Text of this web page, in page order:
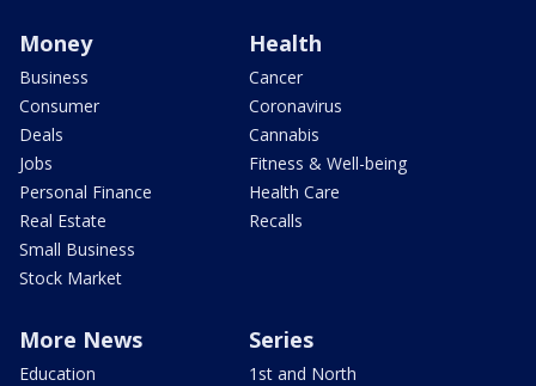
Money
Business
Consumer
Deals
Jobs
Personal Finance
Real Estate
Small Business
Stock Market
Health
Cancer
Coronavirus
Cannabis
Fitness & Well-being
Health Care
Recalls
More News
Education
Series
1st and North